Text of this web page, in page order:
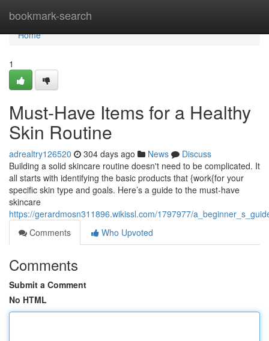
bookmark-search
Home
Home
1
Must-Have Items for a Healthy
Skin Routine
adrealtry126520 304 days ago News
Discuss
Building a solid skincare routine doesn't need to be complicated. It
all starts with identifying the basic products that {work{for your
specific skin type and goals. Here’s a guide to the must-have
skincare
https://gerardmosn311896.wikissl.com/1797977/
Comments
Who Upvoted
Comments
Submit a Comment
No HTML